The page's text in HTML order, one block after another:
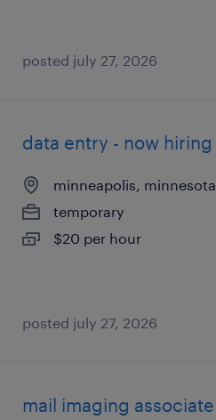
posted july 27, 2026
data entry - now hiring
minneapolis, minnesota
temporary
$20 per hour
posted july 27, 2026
mail imaging associate